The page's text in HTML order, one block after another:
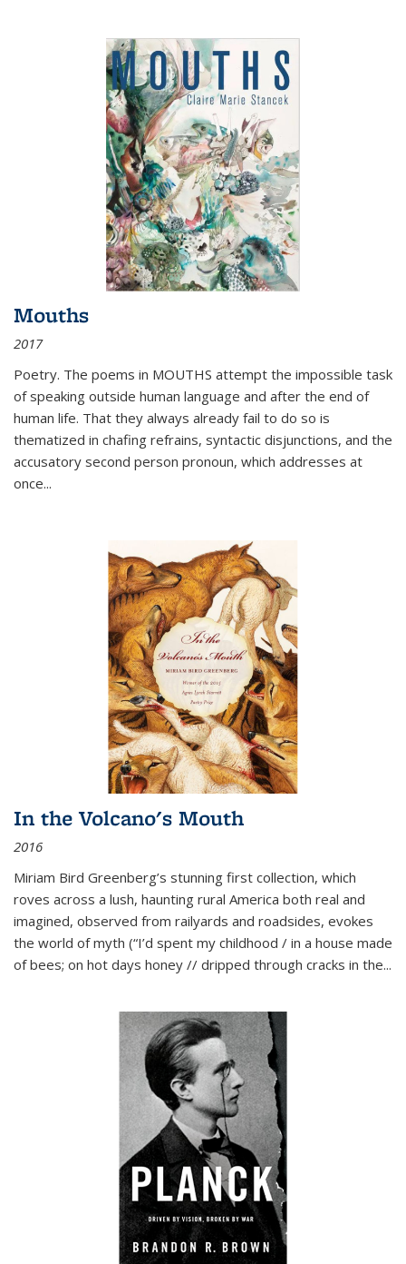
Mouths
2017
Poetry. The poems in MOUTHS attempt the impossible task
of speaking outside human language and after the end of
human life. That they always already fail to do so is
thematized in chafing refrains, syntactic disjunctions, and the
accusatory second person pronoun, which addresses at
once...
In the Volcano's Mouth
2016
Miriam Bird Greenberg’s stunning first collection, which
roves across a lush, haunting rural America both real and
imagined, observed from railyards and roadsides, evokes
the world of myth (“I’d spent my childhood / in a house made
of bees; on hot days honey // dripped through cracks in the...